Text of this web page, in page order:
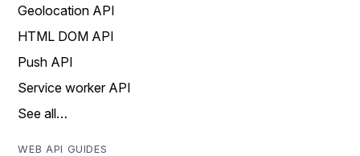
Geolocation API
HTML DOM API
Push API
Service worker API
See all…
WEB API GUIDES